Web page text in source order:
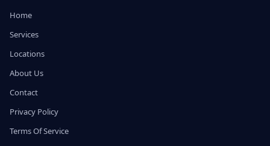
Home
Services
Locations
About Us
Contact
Privacy Policy
Terms Of Service